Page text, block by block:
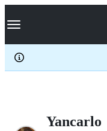
k
p
c
Navigation Menu
Yancarlo